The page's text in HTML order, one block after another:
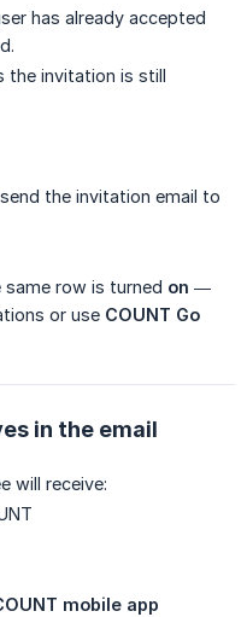
has already accepted
the invitation is still
the invitation email to
same row is turned on —
or use COUNT Go
in the email
will receive:
mobile app